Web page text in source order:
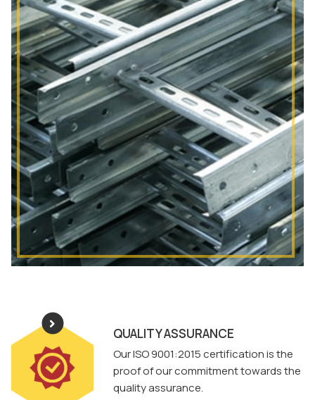
QUALITY ASSURANCE
Our ISO 9001:2015 certification is the
proof of our commitment towards the
quality assurance.